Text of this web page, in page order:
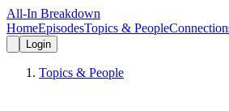
All-In Breakdown
HomeEpisodesTopics & People
Login
Topics & People